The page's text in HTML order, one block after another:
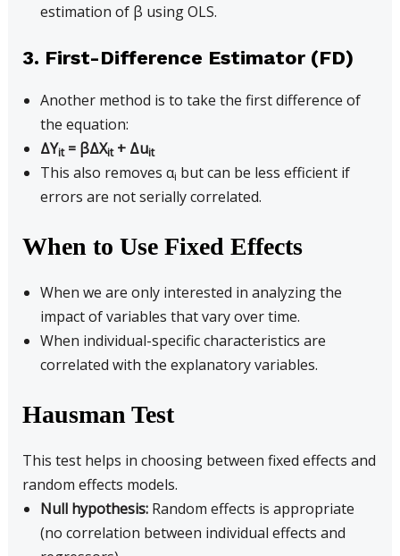
estimation of β using OLS.
3. First-Difference Estimator (FD)
Another method is to take the first difference of
the equation:
ΔYit= βΔXit+ Δuit
This also removes αi but can be less efficient if
errors are not serially correlated.
When to Use Fixed Effects
When we are only interested in analyzing the
impact of variables that vary over time.
When individual-specific characteristics are
correlated with the explanatory variables.
Hausman Test
This test helps in choosing between fixed effects and
random effects models.
Null hypothesis:Random effects is appropriate
(no correlation between individual effects and